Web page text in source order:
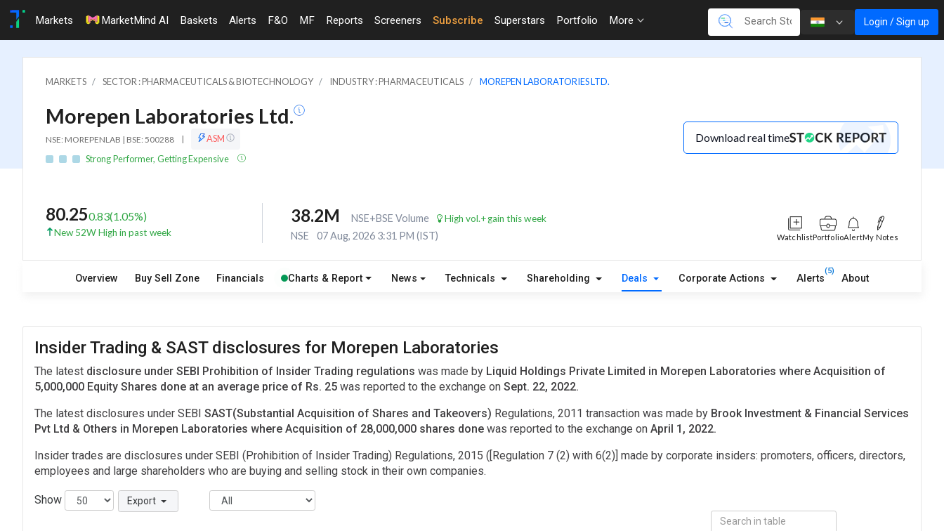
Markets MarketMind AI Baskets Alerts F&O MF Reports Screeners Subscribe Superstars Portfolio More Login / Sign up
MARKETS SECTOR : PHARMACEUTICALS & BIOTECHNOLOGY INDUSTRY : PHARMACEUTICALS MOREPEN LABORATORIES LTD.
Morepen Laboratories Ltd.
NSE: MOREPENLAB | BSE: 500288 |
ASM
Strong Performer, Getting Expensive
Download real time
80.250.83(1.05%)
New 52W High in past week
38.2M NSE+BSE Volume High vol.+gain this week
NSE 07 Aug, 2026 3:31 PM (IST) WatchlistPortfolioAlertMy Notes
Overview Buy Sell Zone Financials Charts & Report News Technicals Shareholding Deals Corporate Actions Alerts
(5)
About
Insider Trading & SAST disclosures for Morepen Laboratories
The latest disclosure under SEBI Prohibition of Insider Trading regulations was made by Liquid Holdings Private Limited in Morepen Laboratories where Acquisition of
5,000,000 Equity Shares done at an average price of Rs. 25 was reported to the exchange on Sept. 22, 2022.
The latest disclosures under SEBI SAST(Substantial Acquisition of Shares and Takeovers) Regulations, 2011 transaction was made by Brook Investment & Financial Services
Pvt Ltd & Others in Morepen Laboratories where Acquisition of 28,000,000 shares done was reported to the exchange on April 1, 2022.
Insider trades are disclosures under SEBI (Prohibition of Insider Trading) Regulations, 2015 ([Regulation 7 (2) with 6(2)] made by corporate insiders: promoters, officers, directors,
employees and large shareholders who are buying and selling stock in their own companies.
Show Export